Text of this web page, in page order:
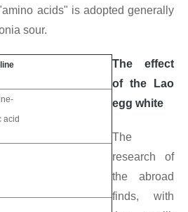
acids" is adopted generally
sour.
acid
The effect
of the Lao
egg white
The
research of
the abroad
finds, with